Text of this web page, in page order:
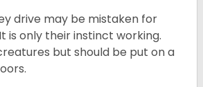
drive may be mistaken for
is only their instinct working.
but should be put on a